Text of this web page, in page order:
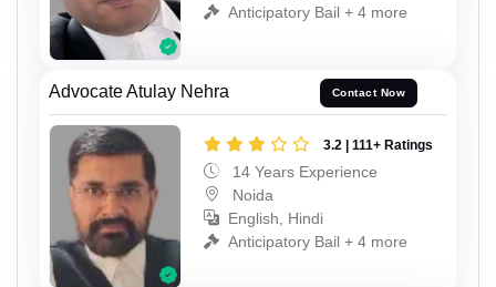
Anticipatory Bail + 4 more
Advocate Atulay Nehra Contact Now
3.2 | 111+ Ratings
14 Years Experience
Noida
English, Hindi
Anticipatory Bail + 4 more